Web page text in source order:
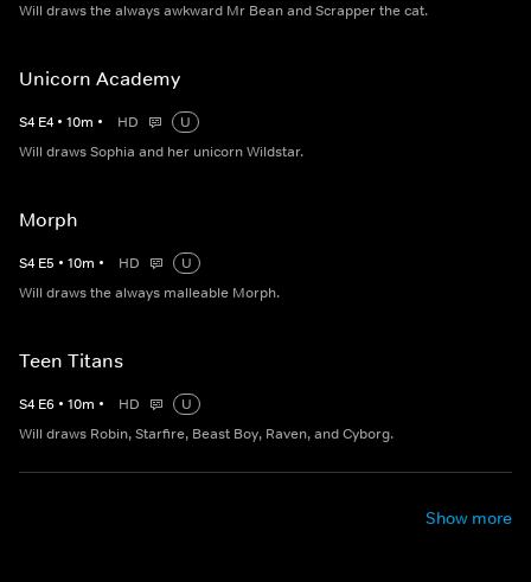
Will draws the always awkward Mr Bean and Scrapper the cat.
Unicorn Academy
S4 E4 • 10m • HD
U
Will draws Sophia and her unicorn Wildstar.
Morph
S4 E5 • 10m • HD
U
Will draws the always malleable Morph.
Teen Titans
S4 E6 • 10m • HD
U
Will draws Robin, Starfire, Beast Boy, Raven, and Cyborg.
Show more